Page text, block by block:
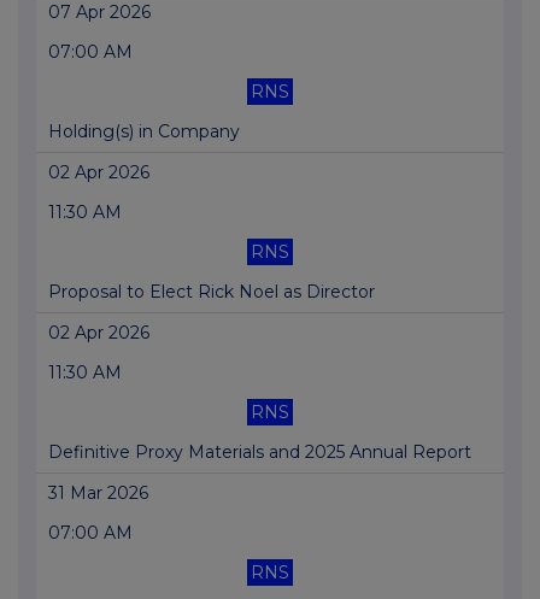
07 Apr 2026
07:00 AM
RNS
Holding(s) in Company
02 Apr 2026
11:30 AM
RNS
Proposal to Elect Rick Noel as Director
02 Apr 2026
11:30 AM
RNS
Definitive Proxy Materials and 2025 Annual Report
31 Mar 2026
07:00 AM
RNS